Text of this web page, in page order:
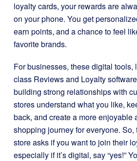
loyalty cards, your rewards are
on your phone. You get
earn points, and a chance to feel
favorite brands.
For businesses, these digital tools,
class Reviews and Loyalty
building strong relationships with
stores understand what you like,
back, and create a more enjoyable
shopping journey for everyone. So,
store asks if you want to join their
especially if it’s digital, say “yes!”